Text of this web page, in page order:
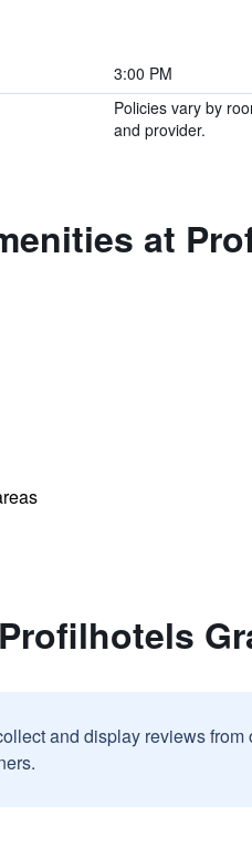
3:00 PM
Policies vary by
and provider.
at
and display reviews